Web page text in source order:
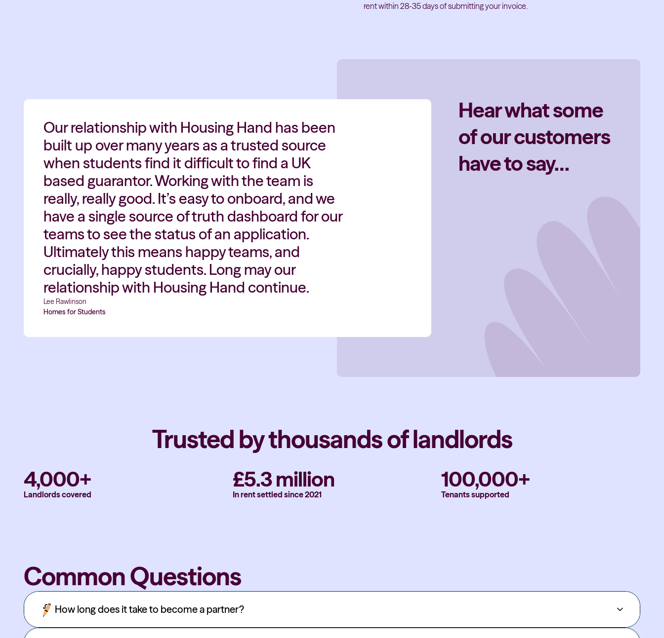
rent within 28-35 days of submitting your invoice.
Hear what some
of our customers
have to say…
Our relationship with Housing Hand has been
built up over many years as a trusted source
when students find it difficult to find a UK
based guarantor. Working with the team is
really, really good. It’s easy to onboard, and we
have a single source of truth dashboard for our
teams to see the status of an application.
Ultimately this means happy teams, and
crucially, happy students. Long may our
relationship with Housing Hand continue.
Lee Rawlinson
Homes for Students
Trusted by thousands of landlords
4,000+
Landlords covered
£5.3 million
In rent settled since 2021
100,000+
Tenants supported
Common Questions
How long does it take to become a partner?